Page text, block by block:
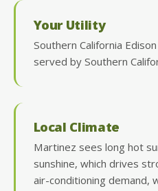
Your Utility
Southern California
served by Southern
Local Climate
Martinez sees long hot
sunshine, which drives
air-conditioning demand,